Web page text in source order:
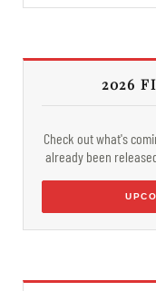
2026
Check out what's
already been